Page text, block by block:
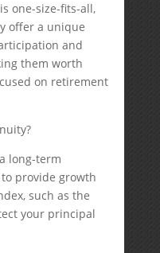
one-size-fits-all,
offer a unique
and
them worth
on retirement
long-term
provide growth
such as the
your principal